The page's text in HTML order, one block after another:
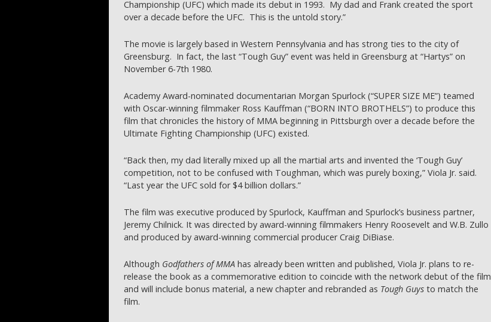
Championship (UFC) which made its debut in 1993. My dad and Frank created the sport
over a decade before the UFC. This is the untold story.”
The movie is largely based in Western Pennsylvania and has strong ties to the city of
Greensburg. In fact, the last “Tough Guy” event was held in Greensburg at “Hartys” on
November 6-7th 1980.
Academy Award-nominated documentarian Morgan Spurlock (“SUPER SIZE ME”) teamed
with Oscar-winning filmmaker Ross Kauffman (“BORN INTO BROTHELS”) to produce this
film that chronicles the history of MMA beginning in Pittsburgh over a decade before the
Ultimate Fighting Championship (UFC) existed.
“Back then, my dad literally mixed up all the martial arts and invented the ‘Tough Guy’
competition, not to be confused with Toughman, which was purely boxing,” Viola Jr. said.
“Last year the UFC sold for $4 billion dollars.”
The film was executive produced by Spurlock, Kauffman and Spurlock’s business partner,
Jeremy Chilnick. It was directed by award-winning filmmakers Henry Roosevelt and W.B. Zullo
and produced by award-winning commercial producer Craig DiBiase.
Although Godfathers of MMA has already been written and published, Viola Jr. plans to re-
release the book as a commemorative edition to coincide with the network debut of the film
and will include bonus material, a new chapter and rebranded as Tough Guys to match the
film.